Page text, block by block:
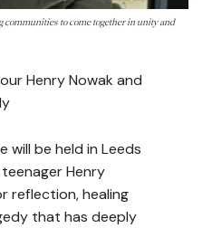
to come together in unity and
Henry Nowak and
will be held in Leeds
Henry
reflection, healing
that has deeply